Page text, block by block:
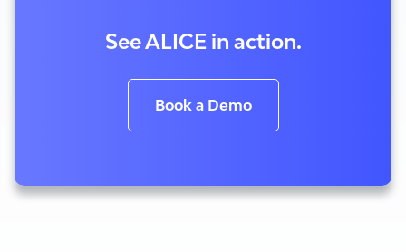
See ALICE in action.
Book a Demo